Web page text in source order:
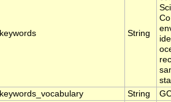
keywords String
keywords_vocabulary String